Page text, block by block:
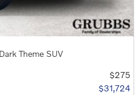
Theme SUV
$275
$31,724